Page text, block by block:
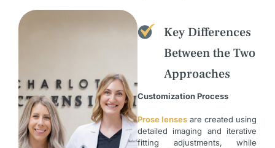
Key Differences
Between the Two
Approaches
Customization Process
Prose lenses are created using
detailed imaging and iterative
fitting adjustments, while